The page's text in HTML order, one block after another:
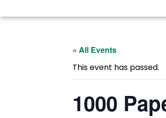
« All Events
This event has passed.
1000